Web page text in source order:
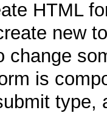
HTML
new
change
is
type,